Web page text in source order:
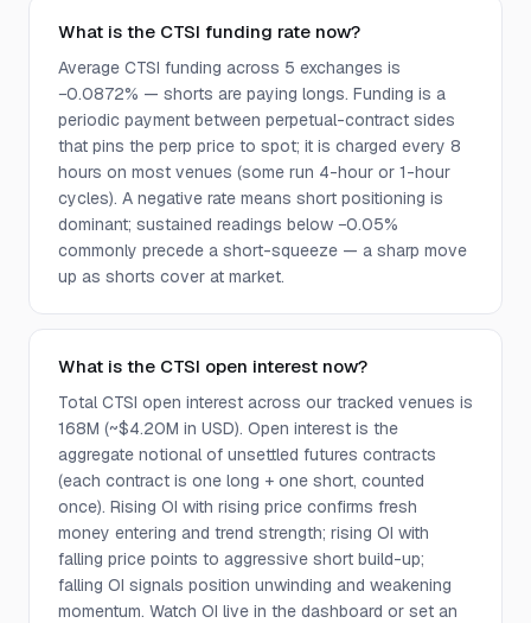
What is the CTSI funding rate now?
Average CTSI funding across 5 exchanges is
−0.0872% — shorts are paying longs. Funding is a
periodic payment between perpetual-contract sides
that pins the perp price to spot; it is charged every 8
hours on most venues (some run 4-hour or 1-hour
cycles). A negative rate means short positioning is
dominant; sustained readings below −0.05%
commonly precede a short-squeeze — a sharp move
up as shorts cover at market.
What is the CTSI open interest now?
Total CTSI open interest across our tracked venues is
168M (~$4.20M in USD). Open interest is the
aggregate notional of unsettled futures contracts
(each contract is one long + one short, counted
once). Rising OI with rising price confirms fresh
money entering and trend strength; rising OI with
falling price points to aggressive short build-up;
falling OI signals position unwinding and weakening
momentum. Watch OI live in the dashboard or set an